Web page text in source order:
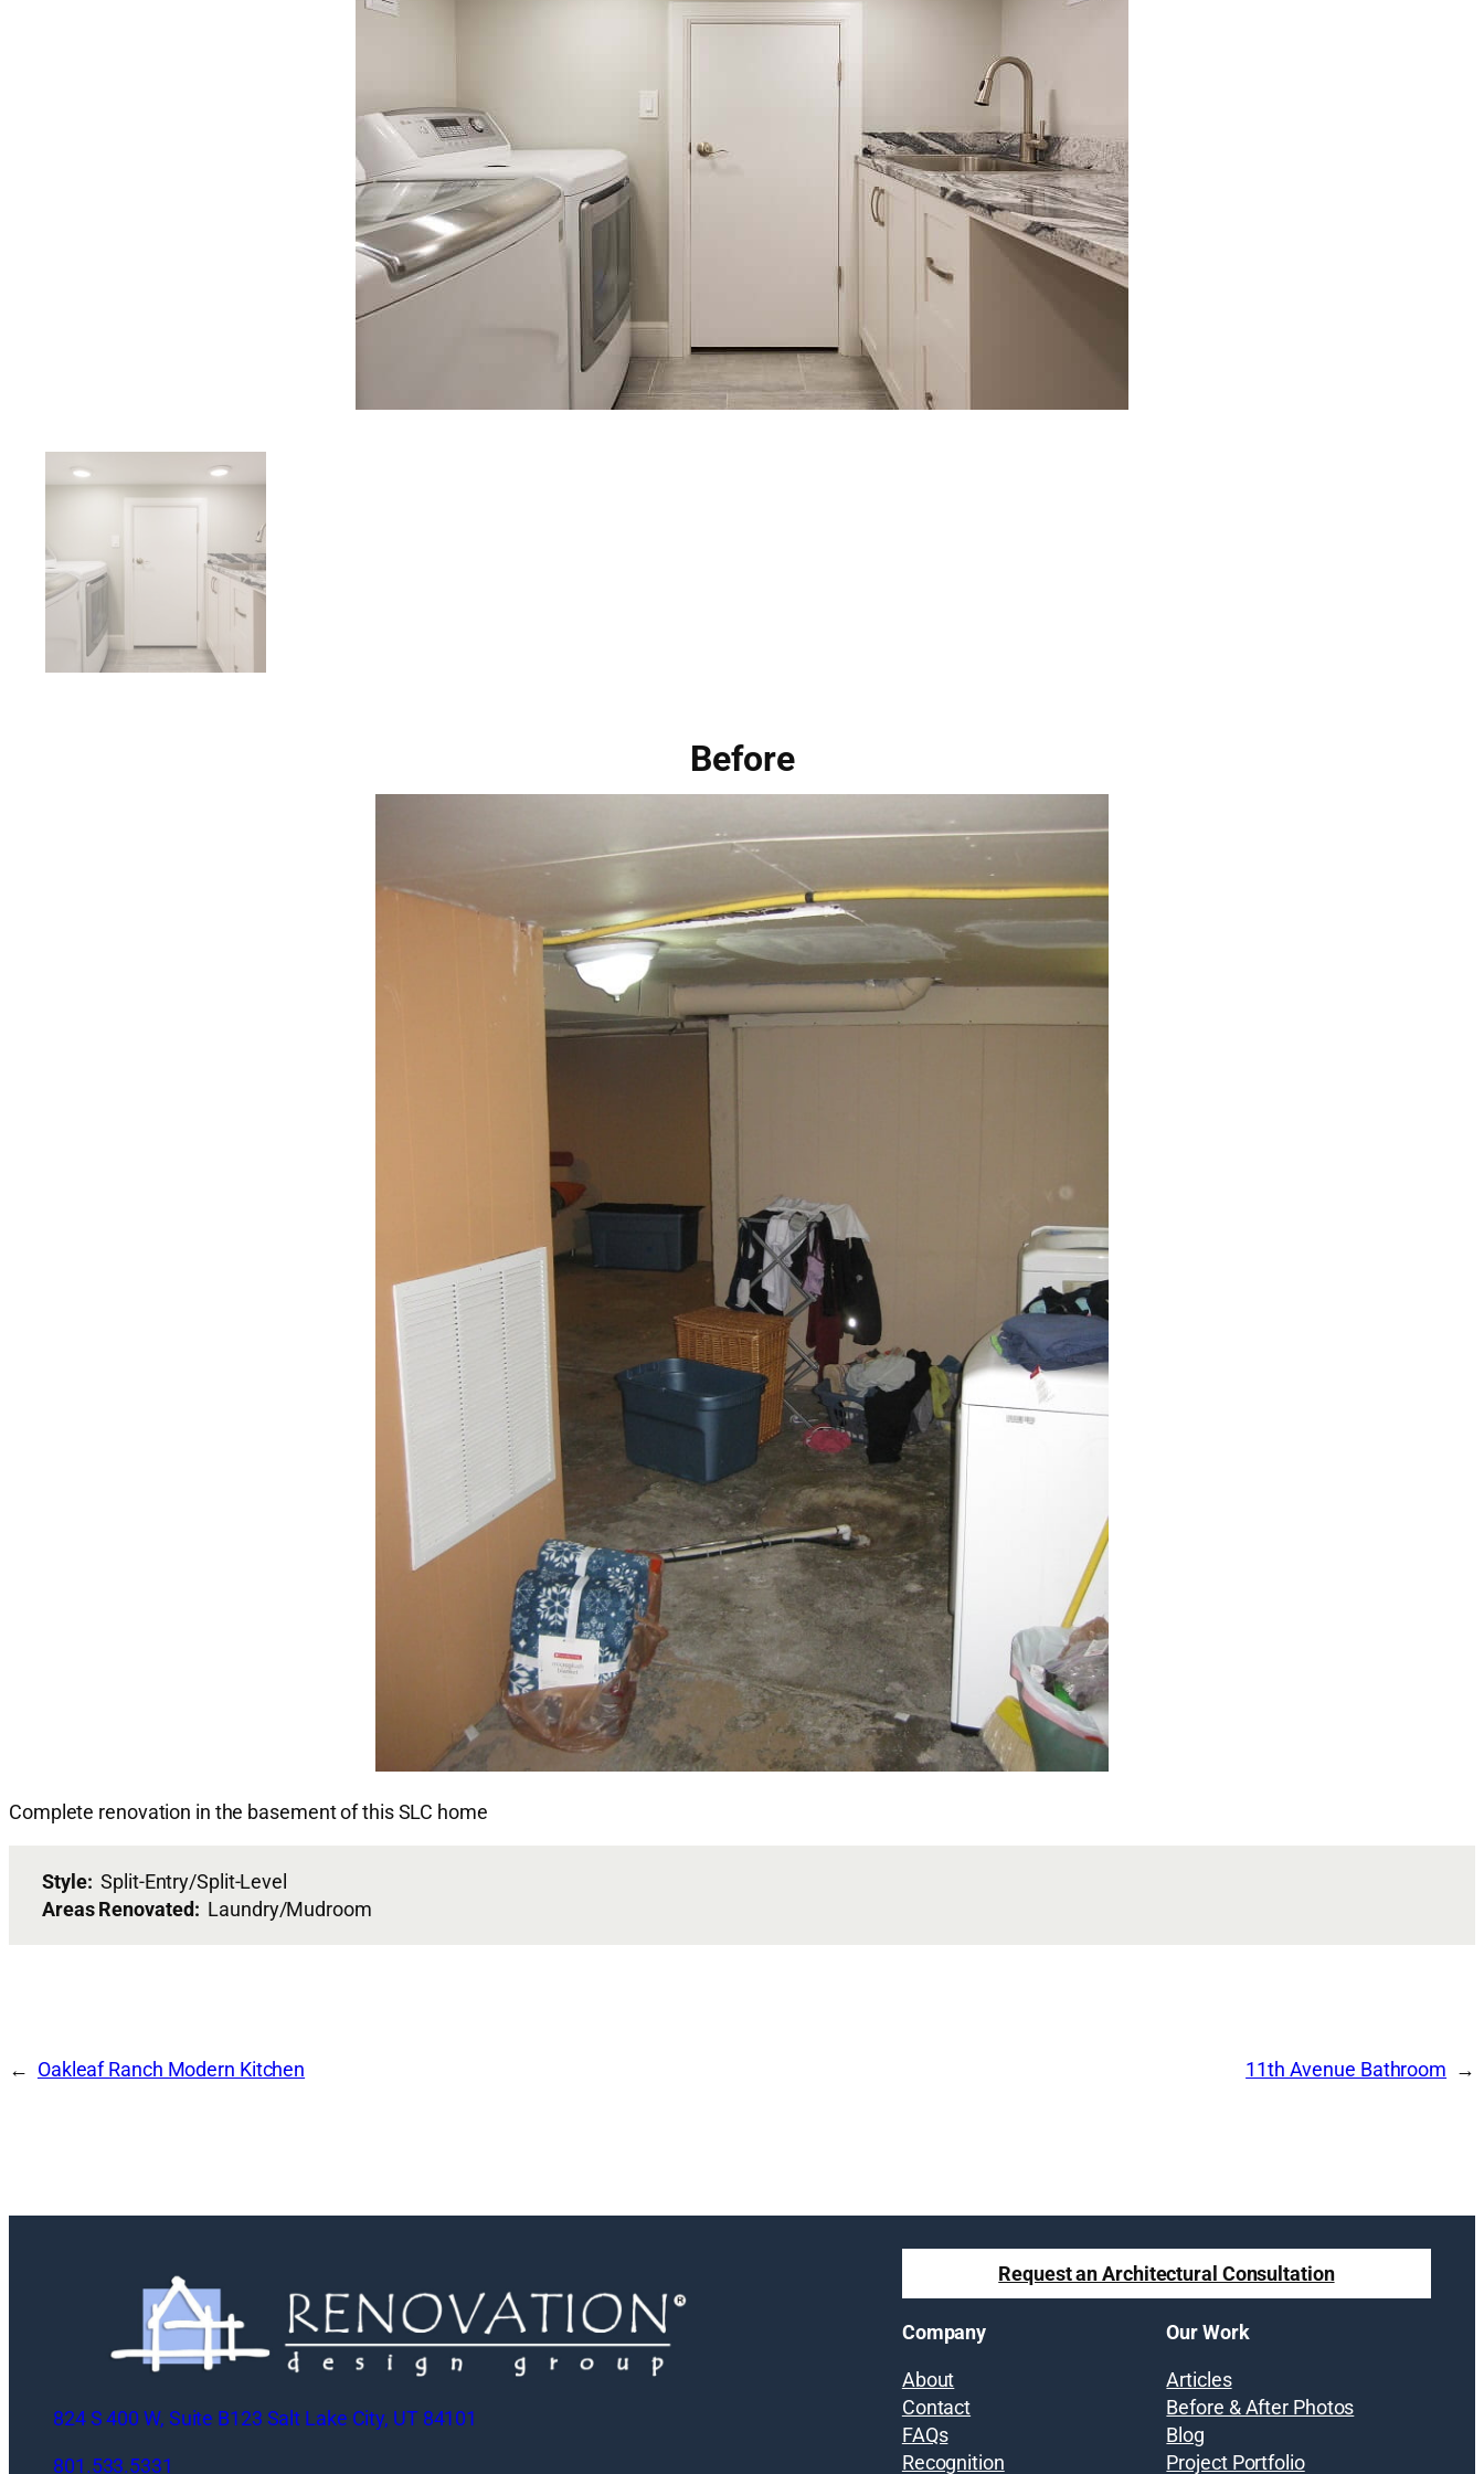
Before
Complete renovation in the basement of this SLC home
Style:Split-Entry/Split-Level
Areas Renovated: Laundry/Mudroom
Oakleaf Ranch Modern Kitchen 11th Avenue Bathroom
824 S 400 W, Suite B123 Salt Lake City, UT 84101
801.533.5331
Request an Architectural Consultation
Company
About
Contact
FAQs
Recognition
Our Work
Articles
Before & After Photos
Blog
Project Portfolio